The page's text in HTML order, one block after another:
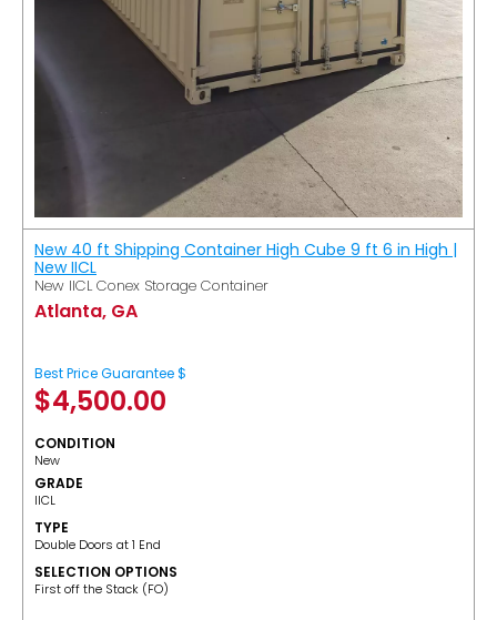
New 40 ft Shipping Container High Cube 9 ft 6 in High |
New IICL
New IICL Conex Storage Container
Atlanta, GA
Best Price Guarantee $
$4,500.00
CONDITION
New
GRADE
IICL
TYPE
Double Doors at 1 End
SELECTION OPTIONS
​First off the Stack (FO)